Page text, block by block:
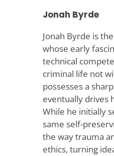
Jonah Byrde
Jonah Byrde is
whose early
technical
criminal life not
possesses a
eventually drives
While he initially
same self-
the way trauma
ethics, turning